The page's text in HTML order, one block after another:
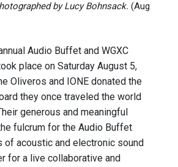
by Lucy Bohnsack. (Aug
Audio Buffet and WGXC
place on Saturday August 5,
Oliveros and IONE donated the
they once traveled the world
generous and meaningful
fulcrum for the Audio Buffet
of acoustic and electronic sound
for a live collaborative and